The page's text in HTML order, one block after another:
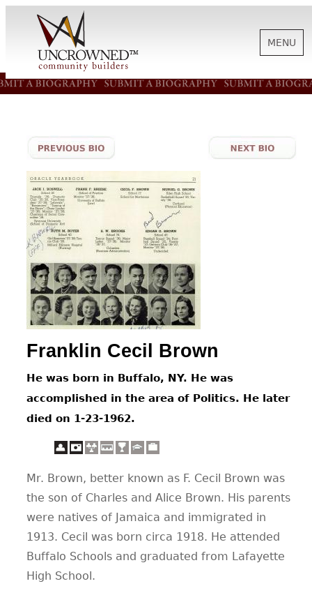
HISTORY
ABOUT US
SUPPORT
NEWS
BIOGRAPHIES
CONTACT
MENU
Franklin Cecil Brown
He was born in Buffalo, NY. He was
accomplished in the area of Politics. He later
died on 1-23-1962.
Mr. Brown, better known as F. Cecil Brown was
the son of Charles and Alice Brown. His parents
were natives of Jamaica and immigrated in
1913. Cecil was born circa 1918. He attended
Buffalo Schools and graduated from Lafayette
High School.